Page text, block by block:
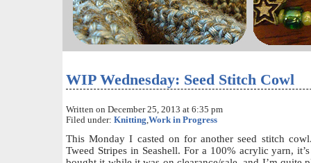
WIP Wednesday: Seed Stitch Cowl
Written on December 25, 2013 at 6:35 pm
Filed under: Knitting,Work in Progress
This Monday I casted on for another seed stitch
Tweed Stripes in Seashell. For a 100% acrylic yarn,